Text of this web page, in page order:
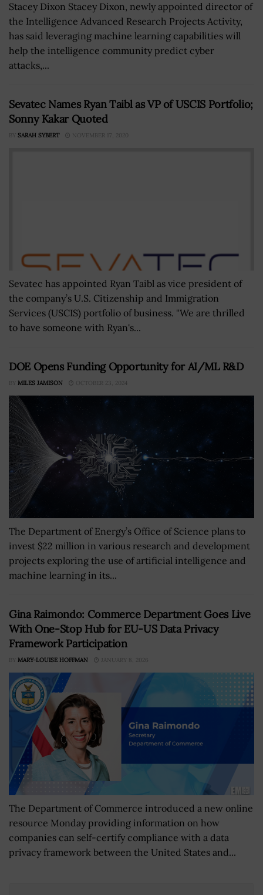
Stacey Dixon Stacey Dixon, newly appointed director of
the Intelligence Advanced Research Projects Activity,
has said leveraging machine learning capabilities will
help the intelligence community predict cyber
attacks,...
Sevatec Names Ryan Taibl as VP of USCIS Portfolio;
Sonny Kakar Quoted
BY SARAH SYBERT NOVEMBER 17, 2020
Sevatec has appointed Ryan Taibl as vice president of
the company’s U.S. Citizenship and Immigration
Services (USCIS) portfolio of business. "We are thrilled
to have someone with Ryan's...
DOE Opens Funding Opportunity for AI/ML R&D
BY MILES JAMISON OCTOBER 23, 2024
The Department of Energy’s Office of Science plans to
invest $22 million in various research and development
projects exploring the use of artificial intelligence and
machine learning in its...
Gina Raimondo: Commerce Department Goes Live
With One-Stop Hub for EU-US Data Privacy
Framework Participation
BY MARY-LOUISE HOFFMAN JANUARY 8, 2026
The Department of Commerce introduced a new online
resource Monday providing information on how
companies can self-certify compliance with a data
privacy framework between the United States and...